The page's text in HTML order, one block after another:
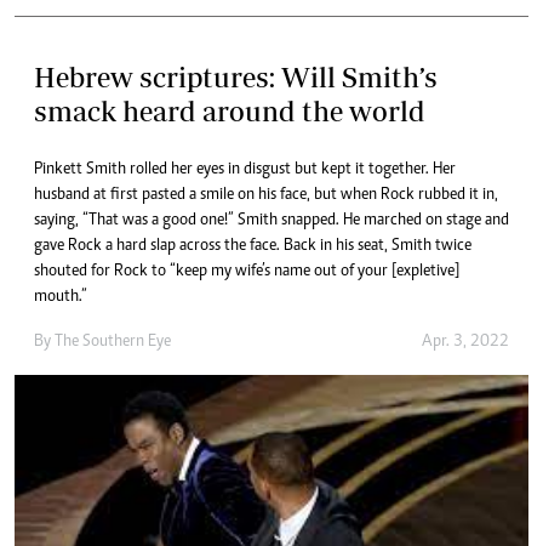
Hebrew scriptures: Will Smith’s
smack heard around the world
Pinkett Smith rolled her eyes in disgust but kept it together. Her
husband at first pasted a smile on his face, but when Rock rubbed it in,
saying, “That was a good one!” Smith snapped. He marched on stage and
gave Rock a hard slap across the face. Back in his seat, Smith twice
shouted for Rock to “keep my wife’s name out of your [expletive]
mouth.”
By The Southern Eye Apr. 3, 2022